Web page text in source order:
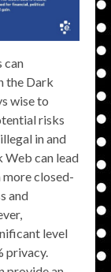
can
the Dark
wise to
risks
in and
Web can lead
more closed-
and
level
privacy.